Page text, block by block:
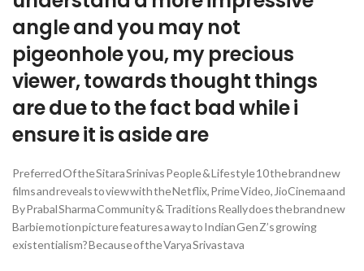
angle and you may not
pigeonhole you, my precious
viewer, towards thought things
are due to the fact bad while i
ensure it is aside are
Preferred Of the Sitara Srinivas People & Lifestyle 10 the brand new
films and reveals to view with the Netflix, Prime Video, JioCinema and
By Prabal Sharma Community & Traditions Really does the brand new
Barbie motion picture features a way to Indian Gen Z’s growing
existentialism? Because of the Varya Srivastava